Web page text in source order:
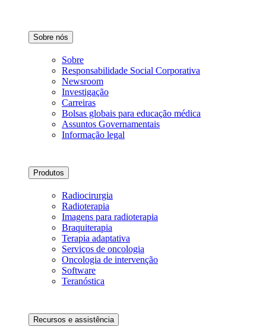
Sobre nós
Sobre
Responsabilidade Social Corporativa
Newsroom
Investigação
Carreiras
Bolsas globais para educação médica
Assuntos Governamentais
Informação legal
Produtos
Radiocirurgia
Radioterapia
Imagens para radioterapia
Braquiterapia
Terapia adaptativa
Serviços de oncologia
Oncologia de intervenção
Software
Teranóstica
Recursos e assistência